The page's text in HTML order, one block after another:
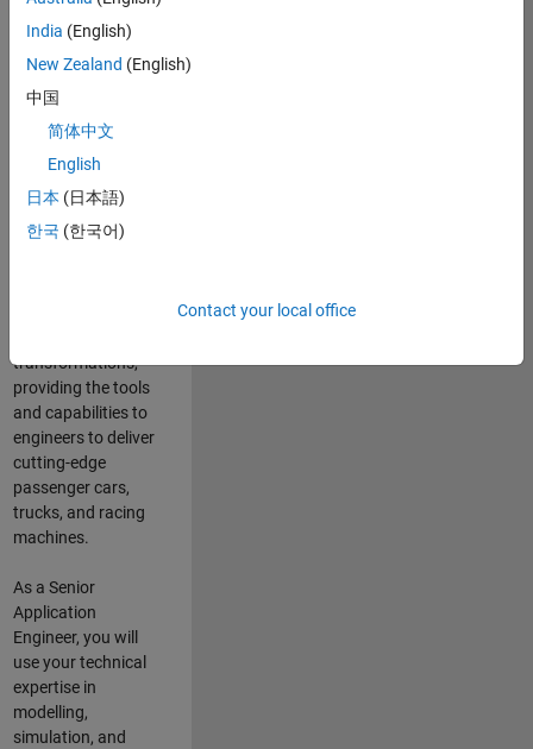
Automotive
industry as
manufacturers
adopt and refine
electrified
powertrains, and
deliver Software-
Defined Vehicles.
transformations,
providing the tools
and capabilities to
engineers to deliver
cutting-edge
passenger cars,
trucks, and racing
machines.
As a Senior
Application
Engineer, you will
use your technical
expertise in
modelling,
simulation, and
India (English)
New Zealand (English)
中国
简体中文
English
日本 (日本語)
한국 (한국어)
Contact your local office